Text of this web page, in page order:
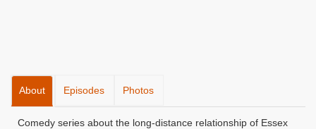
About Episodes Photos
Comedy series about the long-distance relationship of Essex